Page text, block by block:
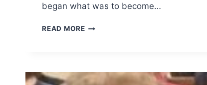
began what was to become…
READ MOREOBITUARY
OSU